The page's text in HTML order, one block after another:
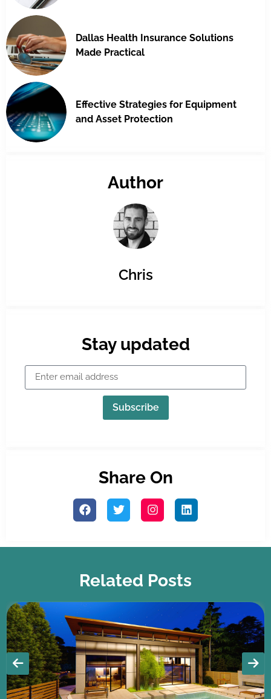
Dallas Health Insurance Solutions
Made Practical
Effective Strategies for Equipment
and Asset Protection
Author
Chris
Stay updated
Subscribe
Share On
Related Posts